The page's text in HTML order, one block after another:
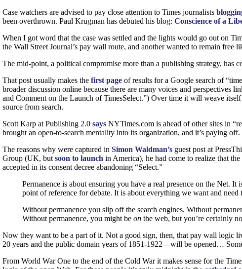
Case watchers are advised to pay close attention to Times journalists
been overthrown. Paul Krugman has debuted his blog: Conscience of a
When I got word that the case was settled and the lights would go out on
the Wall Street Journal’s pay wall route, and another wanted to remain
The mid-point, a political compromise more than a publishing strategy, has
That post usually makes the first page of results for a Google search of
broader discussion online because there are many voices and perspectives
and Comment on the Launch of TimesSelect.”) Over time it will weave
source from search.
Scott Karp at Publishing 2.0 says NYTimes.com is ahead of other sites in
brought an open-to-search mentality into its organization, and it’s paying
The reasons why were captured in Simon Waldman’s guest post at
Group (UK, but soon to launch in America), he had come to realize that
accepted in its consent decree abandoning “Select.”
Permanence is about ensuring you have a real presence on the Net.
point of reference for debate. It is about everything we want and need
Without permanence you slip off the search engines. Without
Without permanence, you might be on the web, but you’re certainly
Now they want to be a part of it. Not a good sign, then, that pay wall logic
20 years and the public domain years of 1851-1922—will be opened…
From World War One to the end of the Cold War it makes sense for the